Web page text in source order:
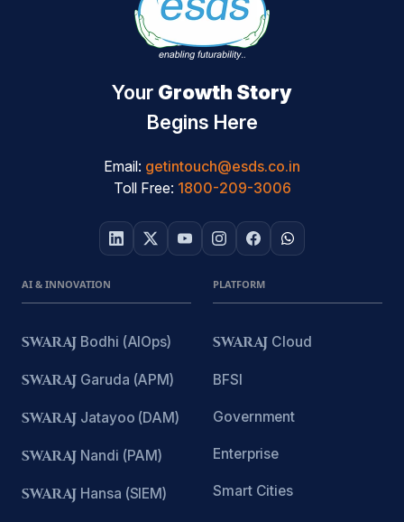
Your Growth Story
Begins Here
Email: getintouch@esds.co.in
Toll Free: 1800-209-3006
AI & INNOVATION
SWARAJ Bodhi (AIOps)
SWARAJ Garuda (APM)
SWARAJ Jatayoo (DAM)
SWARAJ Nandi (PAM)
SWARAJ Hansa (SIEM)
PLATFORM
SWARAJ Cloud
BFSI
Government
Enterprise
Smart Cities